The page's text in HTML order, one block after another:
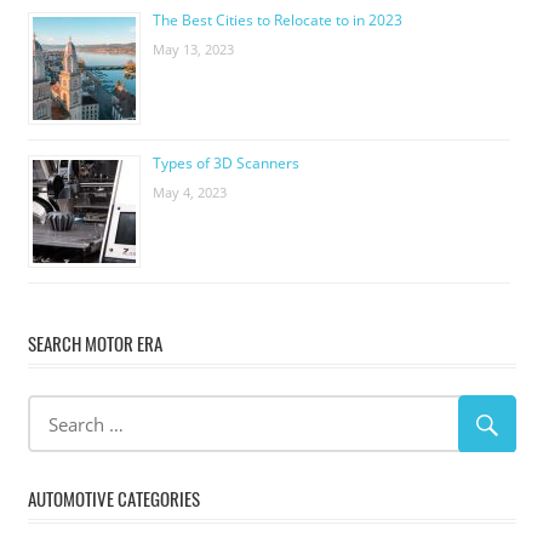
The Best Cities to Relocate to in 2023
May 13, 2023
Types of 3D Scanners
May 4, 2023
SEARCH MOTOR ERA
AUTOMOTIVE CATEGORIES